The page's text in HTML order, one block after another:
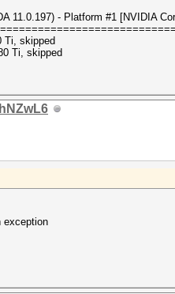
11.0.197) - Platform #1 [NVIDIA
Ti, skipped
Ti, skipped
exception